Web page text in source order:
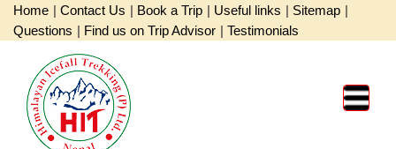
Home | Contact Us | Book a Trip | Useful links | Sitemap |
Questions | Find us on Trip Advisor | Testimonials